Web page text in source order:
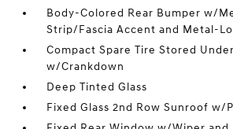
Body-Colored Rear Bumper w/
Strip/Fascia Accent and Metal-
Compact Spare Tire Stored
w/Crankdown
Deep Tinted Glass
Fixed Glass 2nd Row Sunroof w/